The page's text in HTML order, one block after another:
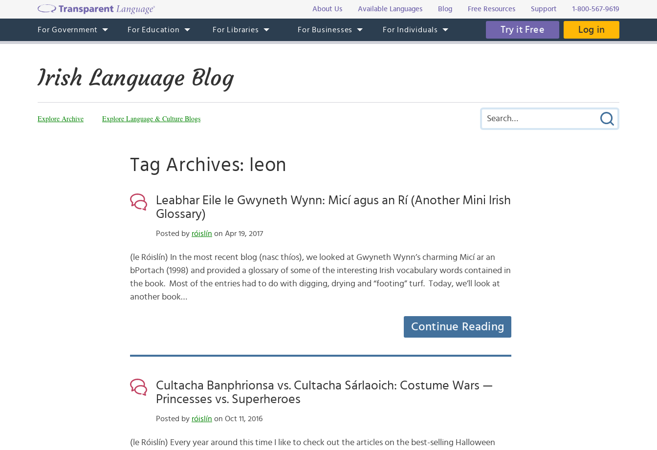
About Us Available Languages Blog Free Resources Support 1-800-567-9619
For Government For Education For Libraries For Businesses For Individuals Try it Free Log in
Irish Language Blog
Explore Archive Explore Language & Culture Blogs
Tag Archives: leon
Leabhar Eile le Gwyneth Wynn: Micí agus an Rí (Another Mini Irish
Glossary)
Posted by róislín on Apr 19, 2017
(le Róislín) In the most recent blog (nasc thíos), we looked at Gwyneth Wynn’s charming Micí ar an
bPortach (1998) and provided a glossary of some of the interesting Irish vocabulary words contained in
the book. Most of the entries had to do with digging, drying and “footing” turf. Today, we’ll look at
another book…
Continue Reading
Cultacha Banphrionsa vs. Cultacha Sárlaoich: Costume Wars —
Princesses vs. Superheroes
Posted by róislín on Oct 11, 2016
(le Róislín) Every year around this time I like to check out the articles on the best-selling Halloween